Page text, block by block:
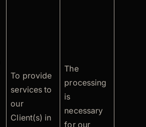
To provide
services to
our
Client(s) in
The
processing
is
necessary
for our